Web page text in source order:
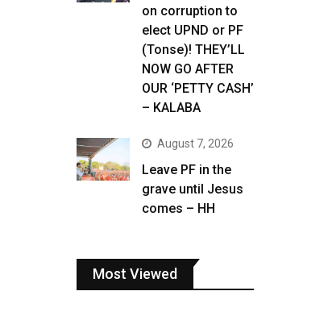
on corruption to
elect UPND or PF
(Tonse)! THEY’LL
NOW GO AFTER
OUR ‘PETTY CASH’
– KALABA
August 7, 2026
Leave PF in the
grave until Jesus
comes – HH
Most Viewed